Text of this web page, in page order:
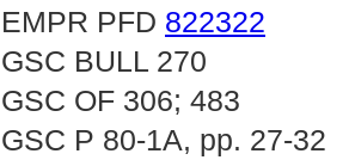
EMPR PFD 822322
GSC BULL 270
GSC OF 306; 483
GSC P 80-1A, pp. 27-32